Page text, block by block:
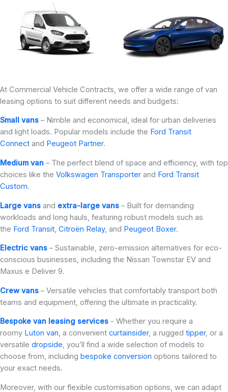
At Commercial Vehicle Contracts, we offer a wide range of van
leasing options to suit different needs and budgets:
Small vans – Nimble and economical, ideal for urban deliveries
and light loads. Popular models include the Ford Transit
Connect and Peugeot Partner.
Medium van – The perfect blend of space and efficiency, with top
choices like the Volkswagen Transporter and Ford Transit
Custom.
Large vans and extra-large vans – Built for demanding
workloads and long hauls, featuring robust models such as
the Ford Transit, Citroën Relay, and Peugeot Boxer.
Electric vans – Sustainable, zero-emission alternatives for eco-
conscious businesses, including the Nissan Townstar EV and
Maxus e Deliver 9.
Crew vans – Versatile vehicles that comfortably transport both
teams and equipment, offering the ultimate in practicality.
Bespoke van leasing services - Whether you require a
roomy Luton van, a convenient curtainsider, a rugged tipper, or a
versatile dropside, you’ll find a wide selection of models to
choose from, including bespoke conversion options tailored to
your exact needs.
Moreover, with our flexible customisation options, we can adapt